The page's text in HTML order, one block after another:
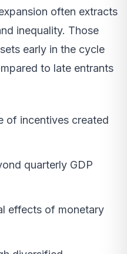
often extracts
inequality. Those
early in the cycle
to late entrants
of incentives created
quarterly GDP
effects of monetary